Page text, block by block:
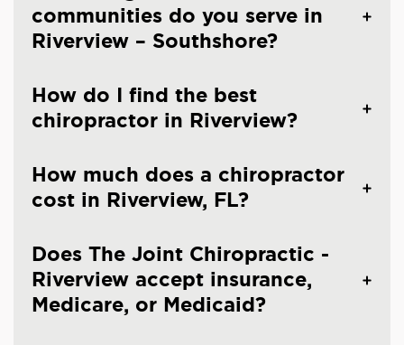
communities do you serve in
Riverview – Southshore?
How do I find the best
chiropractor in Riverview?
How much does a chiropractor
cost in Riverview, FL?
Does The Joint Chiropractic -
Riverview accept insurance,
Medicare, or Medicaid?